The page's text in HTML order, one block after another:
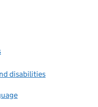
disabilities